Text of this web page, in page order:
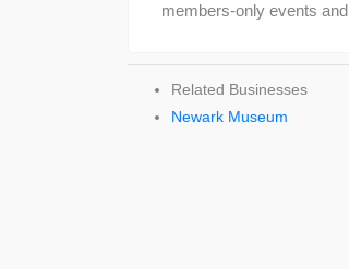
members-only events
Related Businesses
Newark Museum